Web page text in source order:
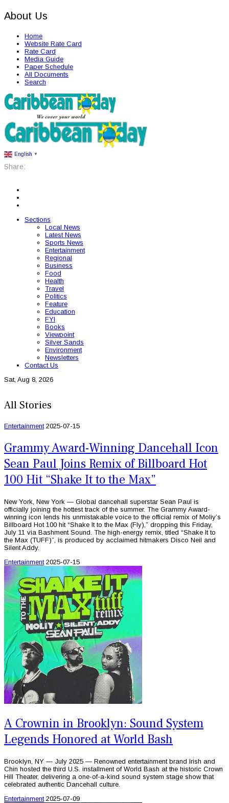
About Us
Home
Website Rate Card
Rate Card
Media Guide
Paper Schedule
All Documents
Search
English ▼
Share:
Sections
Local News
Latest News
Sports News
Entertainment
Regional
Business
Food
Health
Travel
Politics
Feature
Education
FYI
Books
Viewpoint
Silver Sands
Environment
Newsletters
Contact Us
Sat, Aug 8, 2026
All Stories
Entertainment 2025-07-15
Grammy Award-Winning Dancehall Icon
Sean Paul Joins Remix of Billboard Hot
100 Hit “Shake It to the Max”
New York, New York — Global dancehall superstar Sean Paul is
officially joining the hottest track of the summer. The Grammy Award-
winning icon lends his unmistakable voice to the official remix of Moliy’s
Billboard Hot 100 hit “Shake It to the Max (Fly),” dropping this Friday,
July 11 via Bashment Sound. The high-energy remix, titled “Shake It to
the Max (TUFF)”, is produced by acclaimed hitmakers Disco Neil and
Silent Addy.
Entertainment 2025-07-15
A Crownin in Brooklyn: Sound System
Legends Honored at World Bash
Brooklyn, NY — July 2025 — Renowned entertainment brand Irish and
Chin hosted the third U.S. installment of World Bash at the historic Crown
Hill Theater, delivering a one-of-a-kind sound system stage show that
celebrated authentic Dancehall culture.
Entertainment 2025-07-09